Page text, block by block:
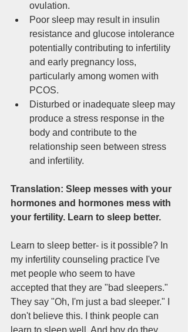
ovulation.
Poor sleep may result in insulin
resistance and glucose intolerance
potentially contributing to infertility
and early pregnancy loss,
particularly among women with
PCOS.
Disturbed or inadequate sleep may
produce a stress response in the
body and contribute to the
relationship seen between stress
and infertility.
Translation: Sleep messes with your
hormones and hormones mess with
your fertility. Learn to sleep better.
Learn to sleep better- is it possible? In
my infertility counseling practice I've
met people who seem to have
accepted that they are "bad sleepers."
They say "Oh, I'm just a bad sleeper." I
don't believe this. I think people can